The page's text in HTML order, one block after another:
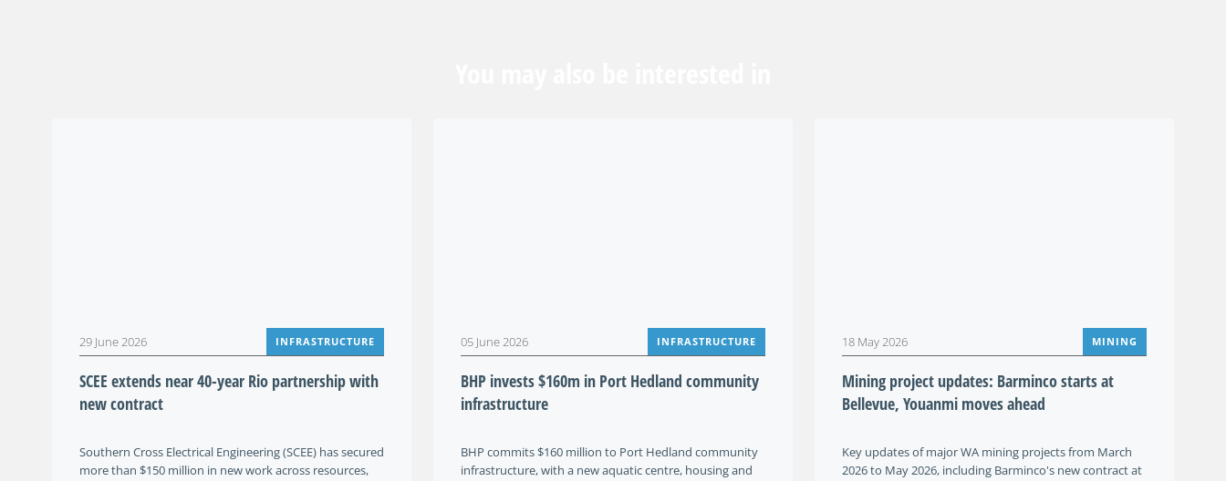
29 June 2026 INFRASTRUCTURE
SCEE extends near 40-year Rio partnership with
new contract
Southern Cross Electrical Engineering (SCEE) has secured
more than $150 million in new work across resources,
05 June 2026 INFRASTRUCTURE
BHP invests $160m in Port Hedland community
infrastructure
BHP commits $160 million to Port Hedland community
infrastructure, with a new aquatic centre, housing and
18 May 2026 MINING
Mining project updates: Barminco starts at
Bellevue, Youanmi moves ahead
Key updates of major WA mining projects from March
2026 to May 2026, including Barminco's new contract at